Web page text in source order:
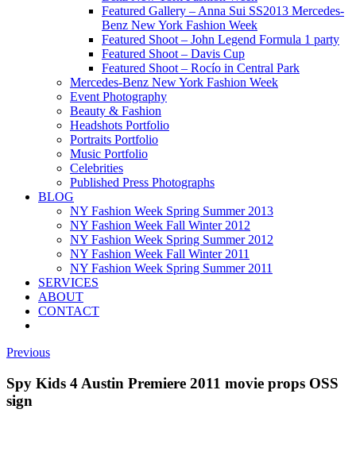
Featured Gallery – Anna Sui SS2013 Mercedes-
Benz New York Fashion Week
Featured Shoot – John Legend Formula 1 party
Featured Shoot – Davis Cup
Featured Shoot – Rocío in Central Park
Mercedes-Benz New York Fashion Week
Event Photography
Beauty & Fashion
Headshots Portfolio
Portraits Portfolio
Music Portfolio
Celebrities
Published Press Photographs
BLOG
NY Fashion Week Spring Summer 2013
NY Fashion Week Fall Winter 2012
NY Fashion Week Spring Summer 2012
NY Fashion Week Fall Winter 2011
NY Fashion Week Spring Summer 2011
SERVICES
ABOUT
CONTACT
Previous
Spy Kids 4 Austin Premiere 2011 movie props OSS
sign